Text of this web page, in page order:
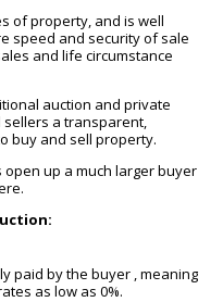
of property, and is well
speed and security of sale
and life circumstance
auction and private
a transparent,
buy and sell property.
up a much larger buyer
paid by the buyer , meaning
as low as 0%.